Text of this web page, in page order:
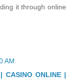
it through online
AM
CASINO ONLINE |